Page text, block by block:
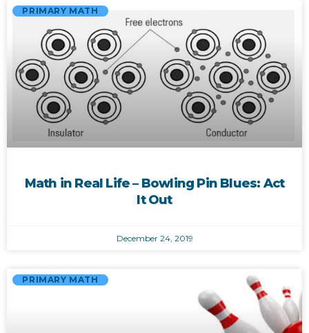
PRIMARY MATH
Math in Real Life – Bowling Pin Blues: Act
It Out
December 24, 2019
PRIMARY MATH